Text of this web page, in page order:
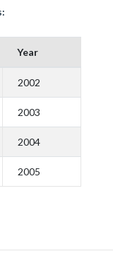
Year
2002
2003
2004
2005